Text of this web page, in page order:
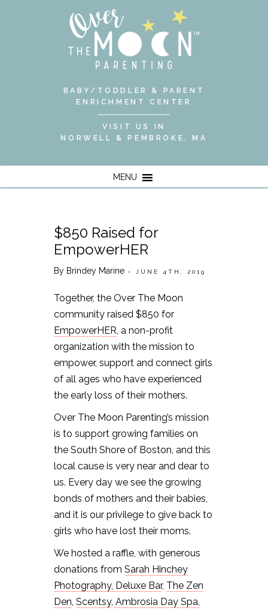
BABY/TODDLER & PARENT
ENRICHMENT CENTER
VISIT US IN
NORWELL & PEMBROKE, MA
MENU
$850 Raised for
EmpowerHER
By Brindey Marine• JUNE 4TH, 2019
Together, the Over The Moon
community raised $850 for
EmpowerHER , a non-profit
organization with the mission to
empower, support and connect girls
of all ages who have experienced
the early loss of their mothers.
Over The Moon Parenting’s mission
is to support growing families on
the South Shore of Boston, and this
local cause is very near and dear to
us. Every day we see the growing
bonds of mothers and their babies,
and it is our privilege to give back to
girls who have lost their moms.
We hosted a raffle, with generous
donations from Sarah Hinchey
Photography, Deluxe Bar, The Zen
Den Scentsy, Ambrosia Day Spa,